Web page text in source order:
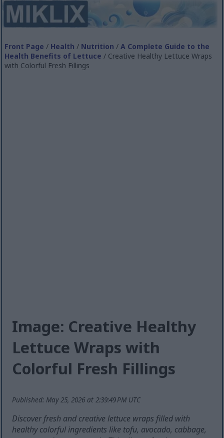
Front Page / Health / Nutrition /A Complete Guide to the
Health Benefits of Lettuce / Creative Healthy Lettuce Wraps
with Colorful Fresh Fillings
Image: Creative Healthy
Lettuce Wraps with
Colorful Fresh Fillings
Published: May 25, 2026 at 2:39:49 PM UTC
Discover fresh and creative lettuce wraps filled with
healthy colorful ingredients like tofu, avocado, cabbage,